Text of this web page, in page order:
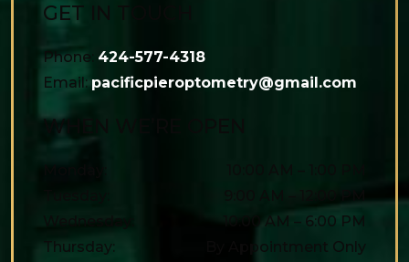
GET IN TOUCH
Phone: 424-577-4318
Email: pacificpieroptometry@gmail.com
WHEN WE’RE OPEN
10:00 AM – 6:00 PM
Thursday:
By Appointment Only